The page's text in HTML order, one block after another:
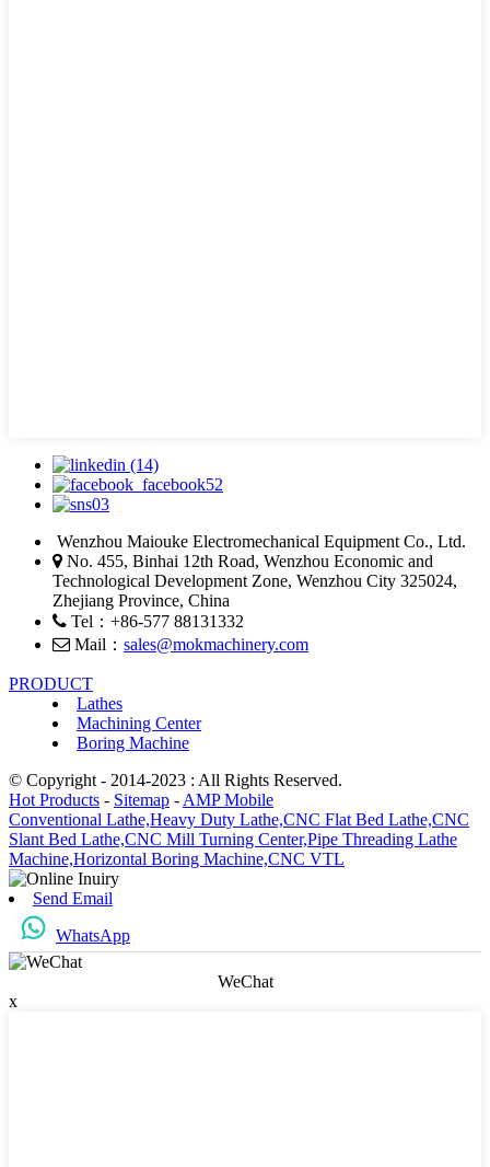
Wenzhou Maiouke Electromechanical Equipment Co., Ltd.
No. 455, Binhai 12th Road, Wenzhou Economic and
Technological Development Zone, Wenzhou City 325024,
Zhejiang Province, China
Tel：+86-577 88131332
Mail： sales@mokmachinery.com
PRODUCT
Lathes
Machining Center
Boring Machine
© Copyright - 2014-2023 : All Rights Reserved.
Hot Products - Sitemap - AMP Mobile
Conventional Lathe,Heavy Duty Lathe,CNC Flat Bed Lathe,CNC
Slant Bed Lathe,CNC Mill Turning Center,Pipe Threading Lathe
Machine,Horizontal Boring Machine,CNC VTL
Send Email
WhatsApp
WeChat
x